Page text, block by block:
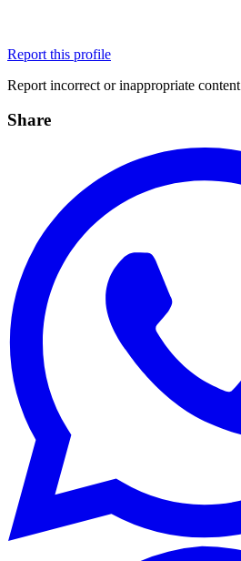
Report this profile
Report incorrect or inappropriate content
Share